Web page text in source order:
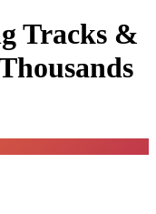
Tracks &